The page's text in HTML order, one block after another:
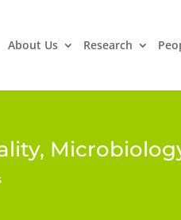
About Us Research